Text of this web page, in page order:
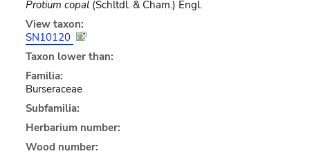
Protium copal(Schltdl. & Cham.) Engl.
View taxon:
SN10120
Taxon lower than:
Familia:
Burseraceae
Subfamilia:
Herbarium number:
Wood number: